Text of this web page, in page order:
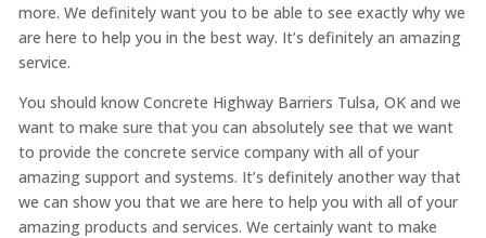
more. We definitely want you to be able to see exactly why we
are here to help you in the best way. It’s definitely an amazing
service.
You should know Concrete Highway Barriers Tulsa, OK and we
want to make sure that you can absolutely see that we want
to provide the concrete service company with all of your
amazing support and systems. It’s definitely another way that
we can show you that we are here to help you with all of your
amazing products and services. We certainly want to make